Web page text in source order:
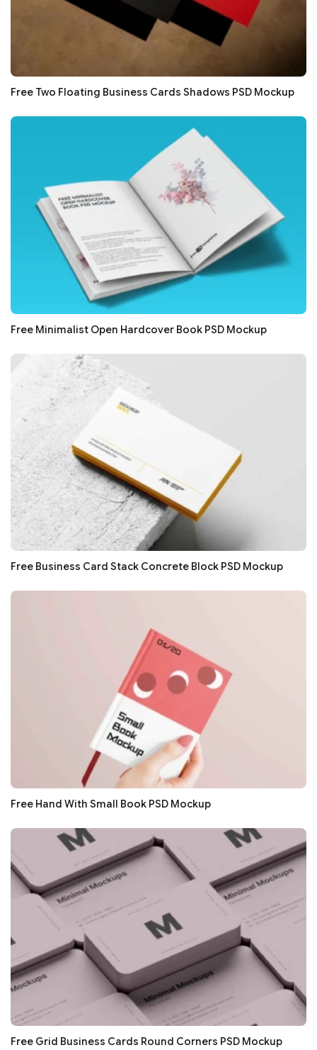
Free Two Floating Business Cards Shadows PSD Mockup
Free Minimalist Open Hardcover Book PSD Mockup
Free Business Card Stack Concrete Block PSD Mockup
Free Hand With Small Book PSD Mockup
Free Grid Business Cards Round Corners PSD Mockup